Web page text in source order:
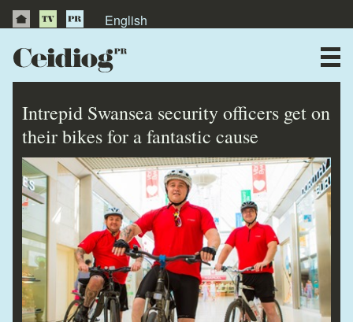
English
Publications
Videos
Testimonials
Intrepid Swansea security officers get on
their bikes for a fantastic cause